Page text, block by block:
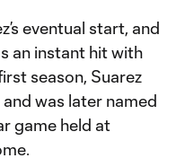
eventual start, and
an instant hit with
season, Suarez
was later named
game held at